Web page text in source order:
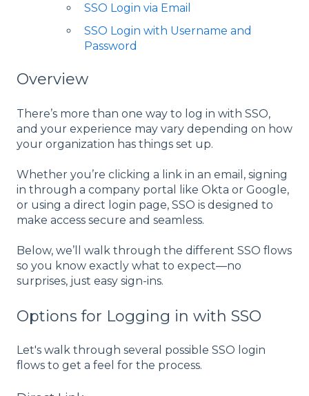
SSO Login via Email
SSO Login with Username and
Password
Overview
There’s more than one way to log in with SSO,
and your experience may vary depending on how
your organization has things set up.
Whether you’re clicking a link in an email, signing
in through a company portal like Okta or Google,
or using a direct login page, SSO is designed to
make access secure and seamless.
Below, we’ll walk through the different SSO flows
so you know exactly what to expect—no
surprises, just easy sign-ins.
Options for Logging in with SSO
Let's walk through several possible SSO login
flows to get a feel for the process.